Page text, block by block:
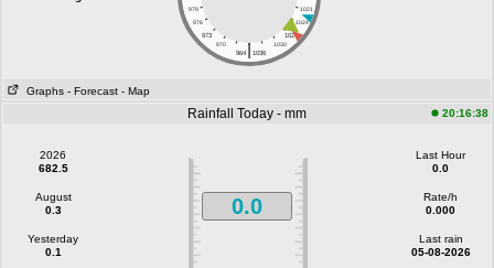
979
1021
976
1024
973
1027
970
1030
|
964 1036
Graphs - Forecast - Map
Rainfall Today - mm 20:16:38
2026
682.5
August
0.3
Yesterday
0.1
0.0
Last Hour
0.0
Rate/h
0.000
Last rain
05-08-2026